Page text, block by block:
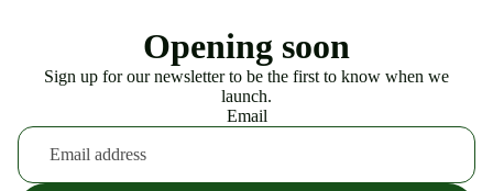
Opening soon
Sign up for our newsletter to be the first to know when we
launch.
Email